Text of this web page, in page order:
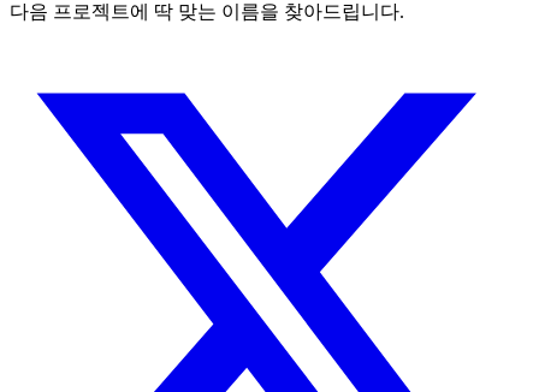
다음 프로젝트에 딱 맞는 이름을 찾아드립니다.